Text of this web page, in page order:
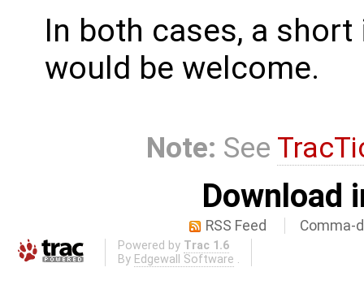
In both cases, a
would be welcome.
Note: See
Download
RSS Feed Comma-
Powered by Trac 1.6
By Edgewall Software .